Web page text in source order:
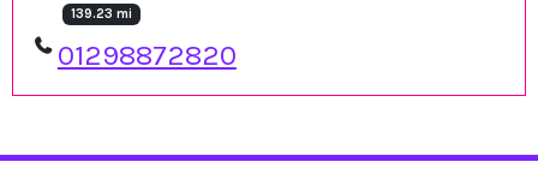
139.23 mi
01298872820